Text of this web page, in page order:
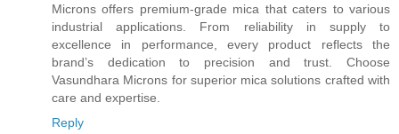
Microns offers premium-grade mica that caters to various
industrial applications. From reliability in supply to
excellence in performance, every product reflects the
brand’s dedication to precision and trust. Choose
Vasundhara Microns for superior mica solutions crafted with
care and expertise.
Reply